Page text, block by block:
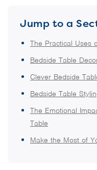
Jump to a
The Practical Uses
Bedside Table
Clever Bedside
Bedside Table
The Emotional
Table
Make the Most of